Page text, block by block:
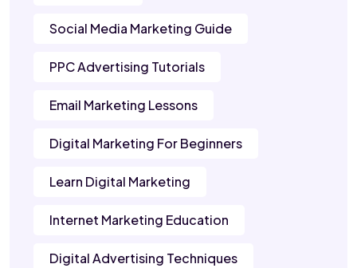
Social Media Marketing Guide
PPC Advertising Tutorials
Email Marketing Lessons
Digital Marketing For Beginners
Learn Digital Marketing
Internet Marketing Education
Digital Advertising Techniques